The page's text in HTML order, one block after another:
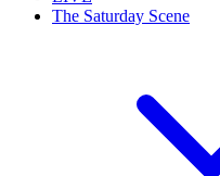
The Saturday Scene